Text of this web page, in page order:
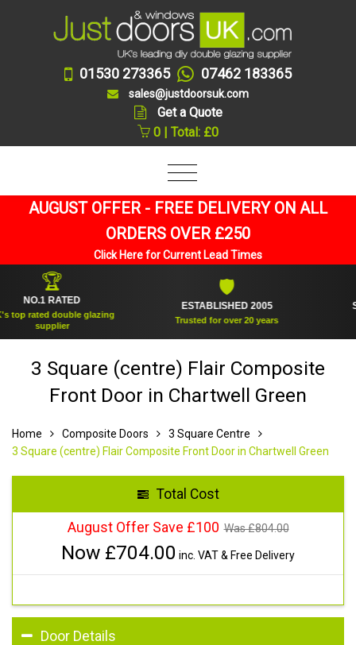
01530 273365 07462 183365
sales@justdoorsuk.com
Get a Quote
0 | Total: £0
AUGUST OFFER - FREE DELIVERY ON ALL
ORDERS OVER £250
Click Here for Current Lead Times
RATED
double glazing
supplier
ESTABLISHED 2005
Trusted for over 20 years
3 Square (centre) Flair Composite
Front Door in Chartwell Green
Home Composite Doors
3 Square Centre
3 Square (centre) Flair Composite Front Door in Chartwell Green
Total Cost
August Offer Save £100 Was £804.00
Now £704.00 inc. VAT & Free Delivery
Door Details